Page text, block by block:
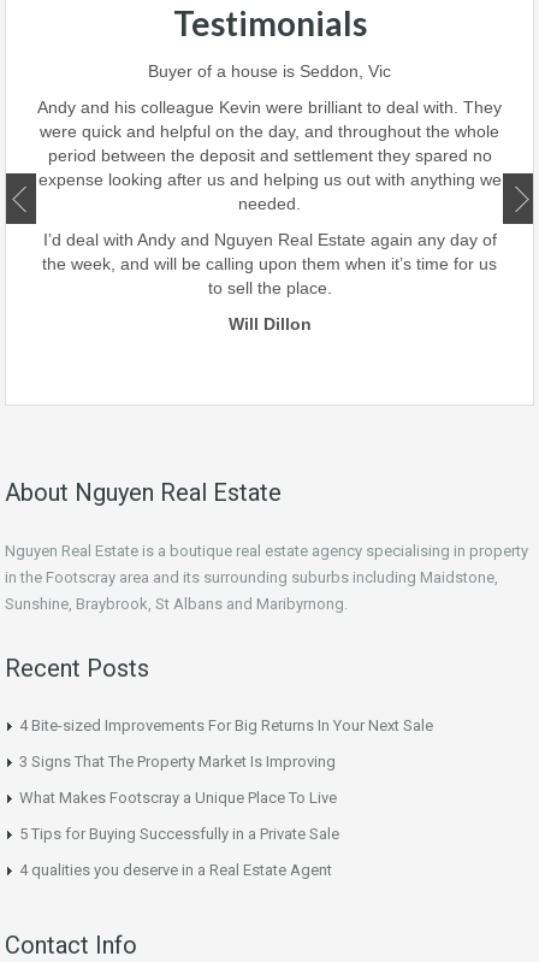
Testimonials
Buyer of a house is Seddon, Vic
Andy and his colleague Kevin were brilliant to deal with. They
were quick and helpful on the day, and throughout the whole
period between the deposit and settlement they spared no
expense looking after us and helping us out with anything we
needed.
I’d deal with Andy and Nguyen Real Estate again any day of
the week, and will be calling upon them when it’s time for us
to sell the place.
Will Dillon
About Nguyen Real Estate
Nguyen Real Estate is a boutique real estate agency specialising in property
in the Footscray area and its surrounding suburbs including Maidstone,
Sunshine, Braybrook, St Albans and Maribyrnong.
Recent Posts
4 Bite-sized Improvements For Big Returns In Your Next Sale
3 Signs That The Property Market Is Improving
What Makes Footscray a Unique Place To Live
5 Tips for Buying Successfully in a Private Sale
4 qualities you deserve in a Real Estate Agent
Contact Info